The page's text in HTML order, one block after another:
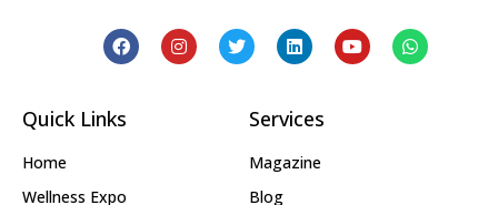
Quick Links
Home
Wellness Expo
Services
Magazine
Blog